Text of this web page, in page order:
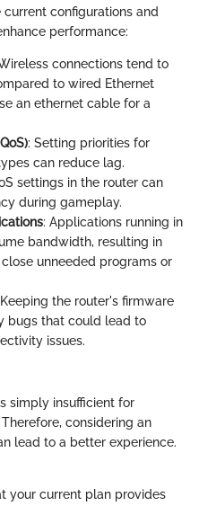
configurations and
performance:
connections tend to
to wired Ethernet
an ethernet cable for a
: Setting priorities for
can reduce lag.
settings in the router can
during gameplay.
: Applications running in
bandwidth, resulting in
unneeded programs or
the router's firmware
bugs that could lead to
issues.
simply insufficient for
considering an
lead to a better experience.
your current plan provides